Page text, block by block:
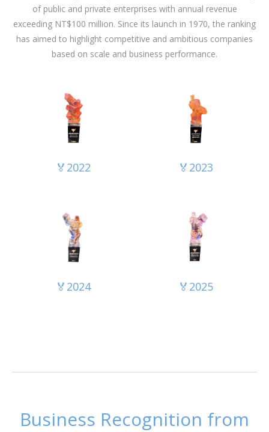
of public and private enterprises with annual revenue
exceeding NT$100 million. Since its launch in 1970, the ranking
has aimed to highlight competitive and ambitious companies
based on scale and business performance.
🏅2022 🏅2023
🏅2024 🏅2025
Business Recognition from